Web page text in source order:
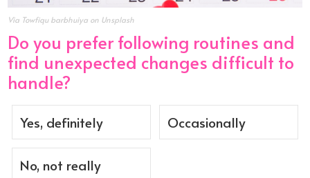
Via Towfiqu barbhuiya on Unsplash
Do you prefer following routines and
find unexpected changes difficult to
handle?
Yes, definitely Occasionally
No, not really